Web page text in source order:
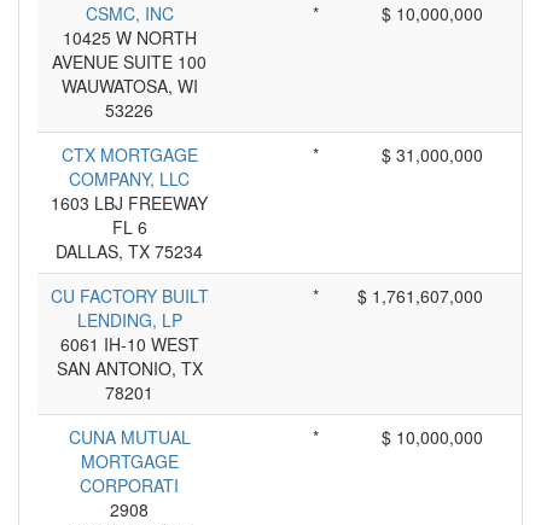
CSMC, INC
10425 W NORTH
AVENUE SUITE 100
WAUWATOSA, WI
53226
* $ 10,000,000
CTX MORTGAGE
COMPANY, LLC
1603 LBJ FREEWAY
FL 6
DALLAS, TX 75234
* $ 31,000,000
CU FACTORY BUILT
LENDING, LP
6061 IH-10 WEST
SAN ANTONIO, TX
78201
* $ 1,761,607,000
CUNA MUTUAL
MORTGAGE
CORPORATI
2908
* $ 10,000,000